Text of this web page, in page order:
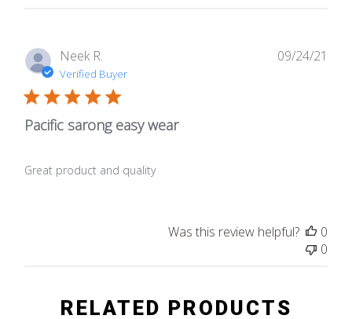
Neek R.
Verified Buyer
Pacific sarong easy wear
Great product and quality
09/24/21
Was this review helpful?
0
0
RELATED PRODUCTS